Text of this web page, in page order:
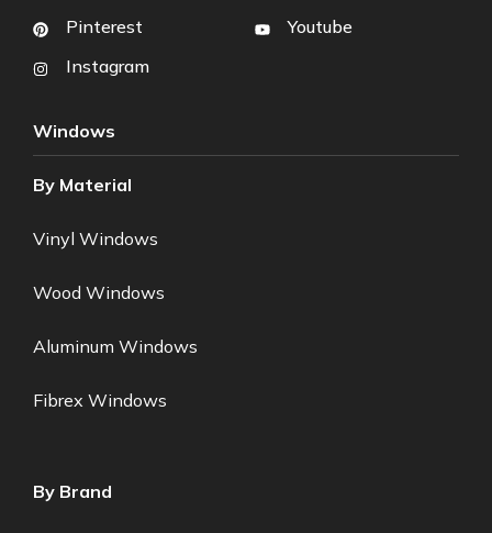
Pinterest
Instagram
Youtube
Windows
By Material
Vinyl Windows
Wood Windows
Aluminum Windows
Fibrex Windows
By Brand